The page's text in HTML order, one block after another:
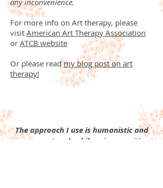
any inconvenience.
For more info on Art therapy, please
visit American Art Therapy Association
or ATCB website
Or please readmy blog post on art
therapy!
The approach I use is humanistic and
person-centered, while using cognitive-